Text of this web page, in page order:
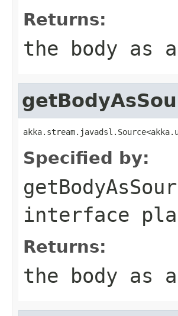
Returns:
the body as
Specified by:
interface
Returns:
the body as